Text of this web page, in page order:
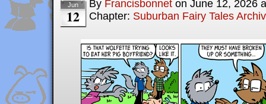
Jun
12
By Francisbonnet on June 12, 2026
Chapter: Suburban Fairy Tales